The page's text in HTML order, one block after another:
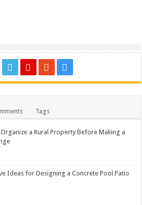
Tags
a Rural Property Before Making a
Ideas for Designing a Concrete Pool Patio